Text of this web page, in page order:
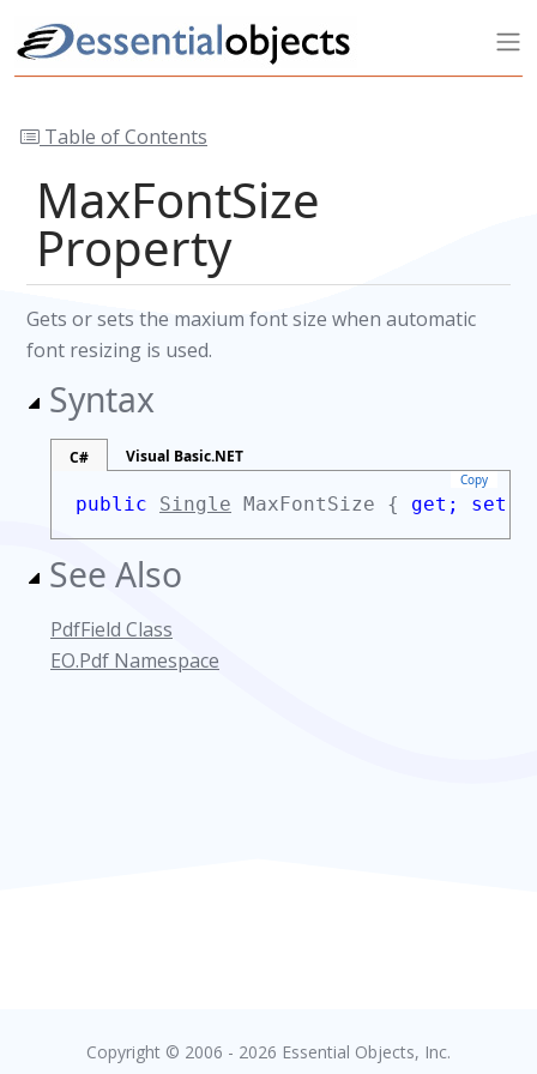
Table of Contents
MaxFontSize
Property
Gets or sets the maxium font size when automatic
font resizing is used.
Syntax
C# Visual Basic.NET
Copy
public Single MaxFontSize { get; set;
See Also
PdfField Class
EO.Pdf Namespace
Copyright © 2006 - 2026 Essential Objects, Inc.